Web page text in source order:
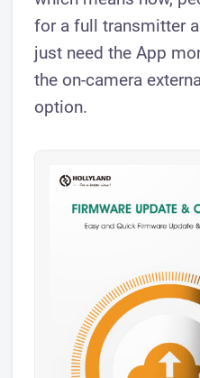
for a full transmitter
just need the App
the on-camera
option.